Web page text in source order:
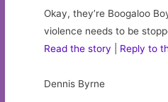
Okay, they’re Boogaloo
violence needs to be
Read the story
Reply to
Dennis Byrne